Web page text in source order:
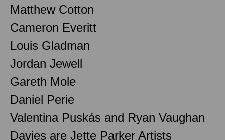
Matthew Cotton
Cameron Everitt
Louis Gladman
Jordan Jewell
Gareth Mole
Daniel Perie
Valentina Puskás and Ryan Vaughan
Davies are Jette Parker Artists